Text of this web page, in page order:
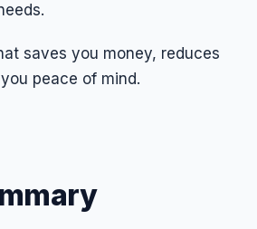
saves you money, reduces
peace of mind.